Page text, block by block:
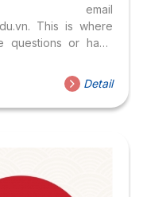
email
This is where
questions or have
the Department of
Liberal Education.
on Hoa Sen
Detail